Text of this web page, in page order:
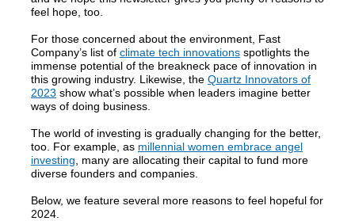
feel hope, too.
For those concerned about the environment, Fast
Company’s list of climate tech innovations spotlights the
immense potential of the breakneck pace of innovation in
this growing industry. Likewise, the Quartz Innovators of
2023 show what’s possible when leaders imagine better
ways of doing business.
The world of investing is gradually changing for the better,
too. For example, as millennial women embrace angel
investing , many are allocating their capital to fund more
diverse founders and companies.
Below, we feature several more reasons to feel hopeful for
2024.